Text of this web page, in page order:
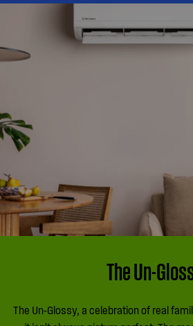
The Un-
The Un-Glossy, a celebration of real